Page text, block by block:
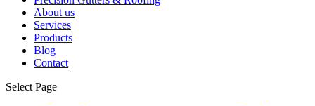
About us
Services
Products
Blog
Contact
Select Page